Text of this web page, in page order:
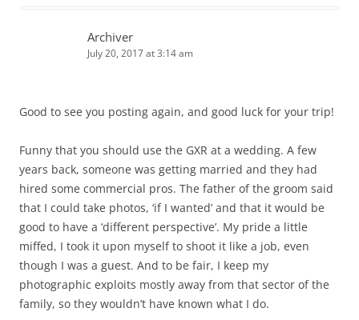
Archiver
July 20, 2017 at 3:14 am
Good to see you posting again, and good luck for your trip!
Funny that you should use the GXR at a wedding. A few
years back, someone was getting married and they had
hired some commercial pros. The father of the groom said
that I could take photos, ‘if I wanted’ and that it would be
good to have a ‘different perspective’. My pride a little
miffed, I took it upon myself to shoot it like a job, even
though I was a guest. And to be fair, I keep my
photographic exploits mostly away from that sector of the
family, so they wouldn’t have known what I do.